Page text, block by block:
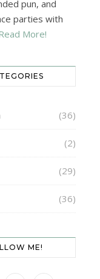
pun, and
parties with
More!
(36)
(2)
(29)
(36)
ME!